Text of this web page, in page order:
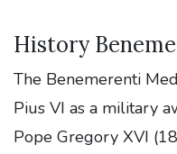
History
The Benemerenti
Pius VI as a military
Pope Gregory XVI